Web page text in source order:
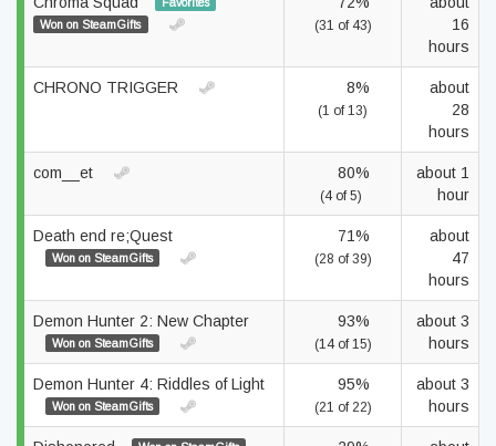
Won on SteamGifts
(31 of 43)
16
hours
CHRONO TRIGGER 8%
(1 of 13)
about
28
hours
com__et 80%
(4 of 5)
about 1
hour
Death end re;Quest
Won on SteamGifts
71%
(28 of 39)
about
47
hours
Demon Hunter 2: New Chapter
Won on SteamGifts
93%
(14 of 15)
about 3
hours
Demon Hunter 4: Riddles of Light
Won on SteamGifts
95%
(21 of 22)
about 3
hours